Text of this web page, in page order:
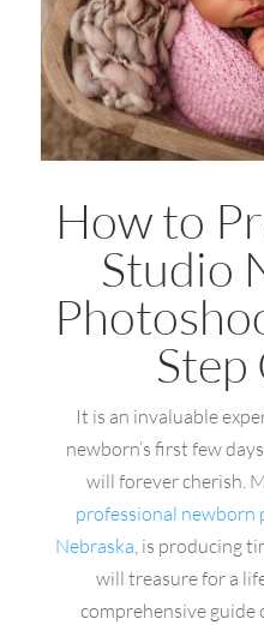
How to
Studio
Step
It is an invaluable
newborn’s first few
will forever cherish.
professional newborn
Nebraska, is producing
will treasure for a
comprehensive guide